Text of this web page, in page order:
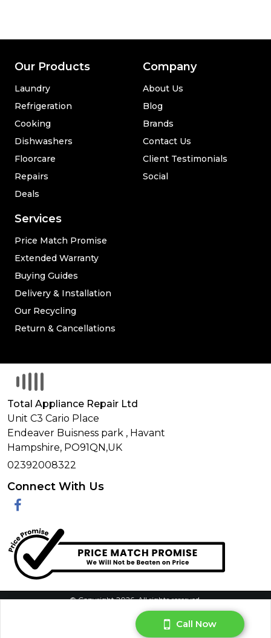
Call Now
Our Products
Laundry
Refrigeration
Cooking
Dishwashers
Floorcare
Repairs
Deals
Services
Price Match Promise
Extended Warranty
Buying Guides
Delivery & Installation
Our Recycling
Return & Cancellations
Company
About Us
Blog
Brands
Contact Us
Client Testimonials
Social
Total Appliance Repair Ltd
Unit C3 Cario Place
Endeaver Buisness park
Hampshire,PO91QN,
02392008322
Connect With Us
Facebook
© Copyright 2026. All rights reserved.
Terms & Conditions |Request Your Data